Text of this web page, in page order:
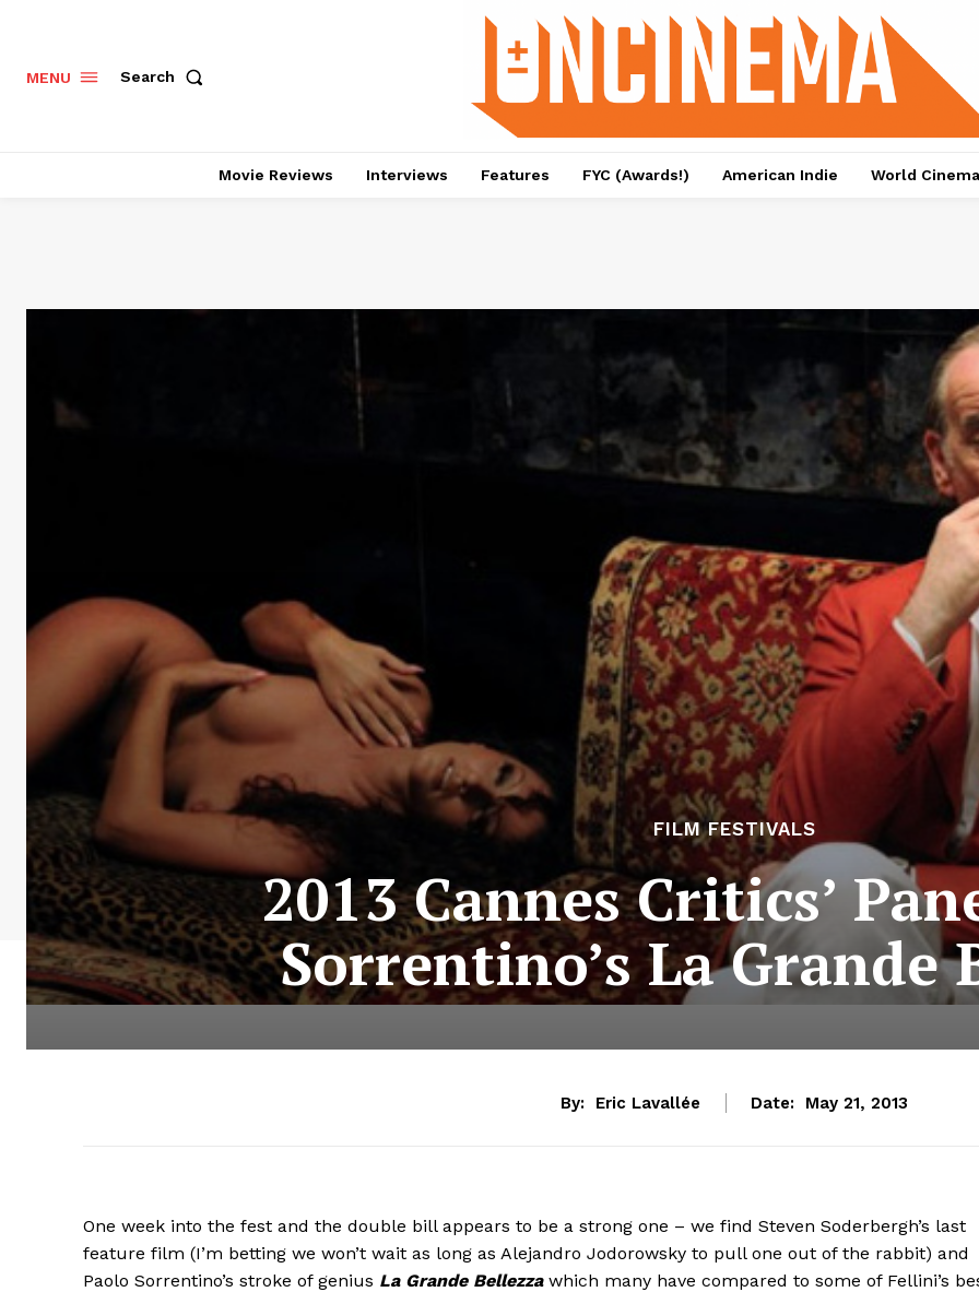
MENU Search
Movie Reviews Interviews Features FYC (Awards!) American Indie World Cinema
FILM FESTIVALS
2013 Cannes Critics’
Sorrentino’s La Grande
By: Eric Lavallée Date: May 21, 2013
One week into the fest and the double bill appears to be a strong one – we find Steven Soderbergh’s last
feature film (I’m betting we won’t wait as long as Alejandro Jodorowsky to pull one out of the rabbit) and
Paolo Sorrentino’s stroke of genius La Grande Bellezzawhich many have compared to some of Fellini’s